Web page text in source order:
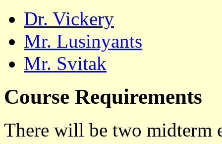
Dr. Vickery
Mr. Lusinyants
Mr. Svitak
Course Requirements
There will be two midterm